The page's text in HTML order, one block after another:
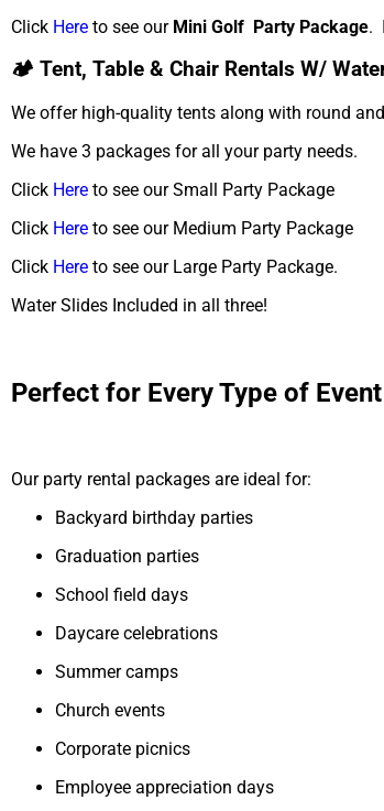
Click Here to see our Mini Golf Party Package.
🏕️ Tent, Table & Chair Rentals W/
We offer high-quality tents along with round
We have 3 packages for all your party needs.
Click Here to see our Small Party Package
Click Here to see our Medium Party Package
Click Here to see our Large Party Package.
Water Slides Included in all three!
Perfect for Every Type of Event
Our party rental packages are ideal for:
Backyard birthday parties
Graduation parties
School field days
Daycare celebrations
Summer camps
Church events
Corporate picnics
Employee appreciation days